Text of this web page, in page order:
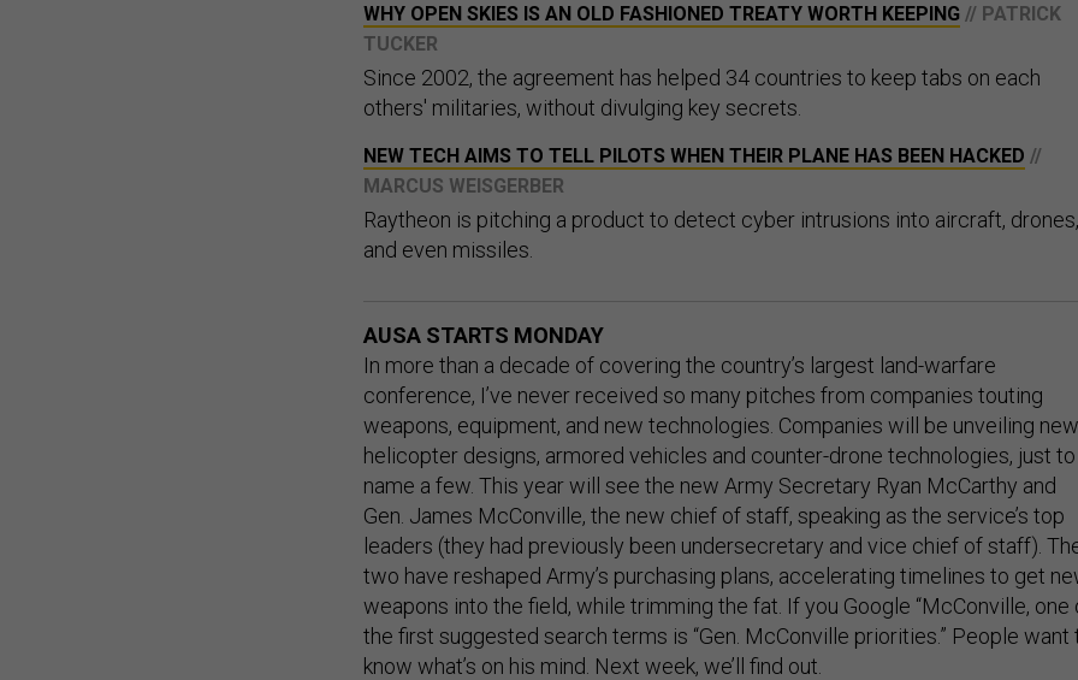
WHY OPEN SKIES IS AN OLD FASHIONED TREATY WORTH KEEPING // PATRICK
TUCKER
Since 2002, the agreement has helped 34 countries to keep tabs on each
others' militaries, without divulging key secrets.
NEW TECH AIMS TO TELL PILOTS WHEN THEIR PLANE HAS BEEN HACKED //
MARCUS WEISGERBER
Raytheon is pitching a product to detect cyber intrusions into aircraft, drones,
and even missiles.
AUSA STARTS MONDAY
In more than a decade of covering the country’s largest land-warfare
conference, I’ve never received so many pitches from companies touting
weapons, equipment, and new technologies. Companies will be unveiling new
helicopter designs, armored vehicles and counter-drone technologies, just to
name a few. This year will see the new Army Secretary Ryan McCarthy and
Gen. James McConville, the new chief of staff, speaking as the service’s top
leaders (they had previously been undersecretary and vice chief of staff).
two have reshaped Army’s purchasing plans, accelerating timelines to get
weapons into the field, while trimming the fat. If you Google “McConville, one
the first suggested search terms is “Gen. McConville priorities.” People want
know what’s on his mind. Next week, we’ll find out.